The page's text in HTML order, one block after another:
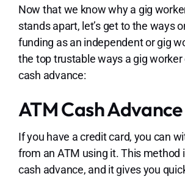
Now that we know why a gig
stands apart, let’s get to the ways
funding as an independent or gig
the top trustable ways a gig worker
cash advance:
ATM Cash Advance
If you have a credit card, you can
from an ATM using it. This method
cash advance, and it gives you